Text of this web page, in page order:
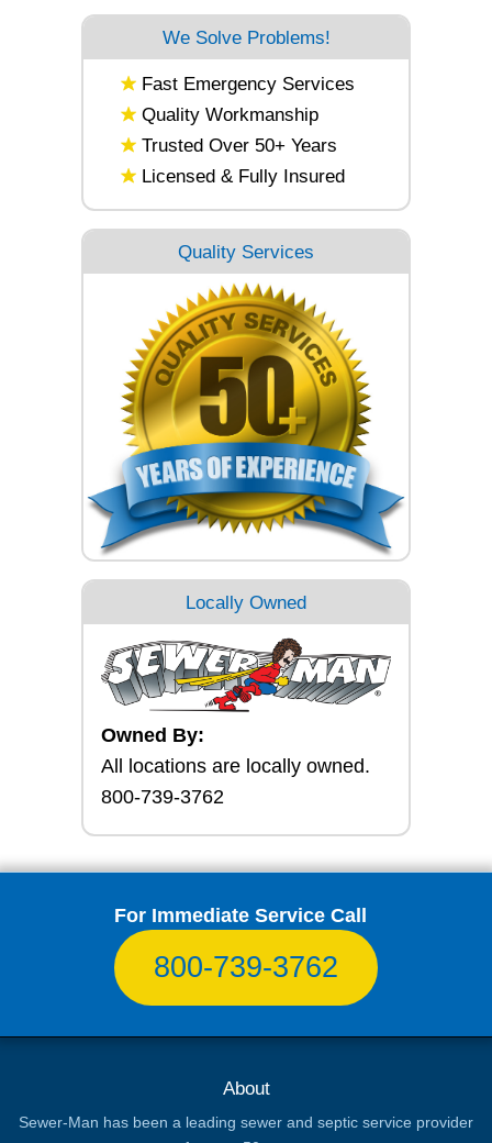
We Solve Problems!
Fast Emergency Services
Quality Workmanship
Trusted Over 50+ Years
Licensed & Fully Insured
Quality Services
Locally Owned
Owned By:
All locations are locally owned.
800-739-3762
For Immediate Service Call
800-739-3762
About
Sewer-Man has been a leading sewer and septic service provider